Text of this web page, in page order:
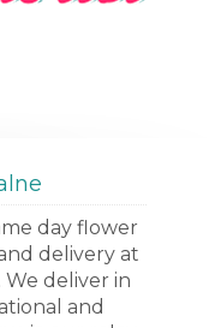
day flower
delivery at
deliver in
and